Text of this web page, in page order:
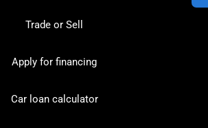
Trade or Sell
Apply for financing
Car loan calculator